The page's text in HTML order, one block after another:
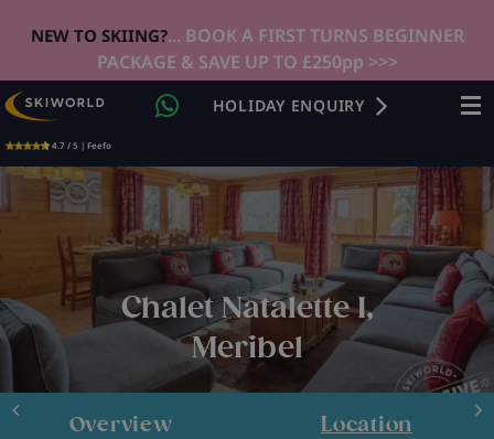
NEW TO SKIING?... BOOK A FIRST TURNS BEGINNER
PACKAGE & SAVE UP TO £250pp >>>
4.7 / 5 | Feefo
HOLIDAY ENQUIRY
Chalet Natalette I,
Meribel
Overview Location